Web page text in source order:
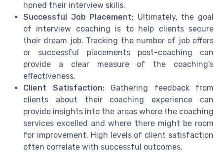
honed their interview skills.
Successful Job Placement: Ultimately, the goal
of interview coaching is to help clients secure
their dream job. Tracking the number of job offers
or successful placements post-coaching can
provide a clear measure of the coaching's
effectiveness.
Client Satisfaction:Gathering feedback from
clients about their coaching experience can
provide insights into the areas where the coaching
services excelled and where there might be room
for improvement. High levels of client satisfaction
often correlate with successful outcomes.